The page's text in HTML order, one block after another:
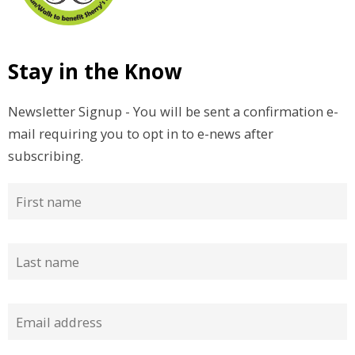
Stay in the Know
Newsletter Signup - You will be sent a confirmation e-
mail requiring you to opt in to e-news after
subscribing.